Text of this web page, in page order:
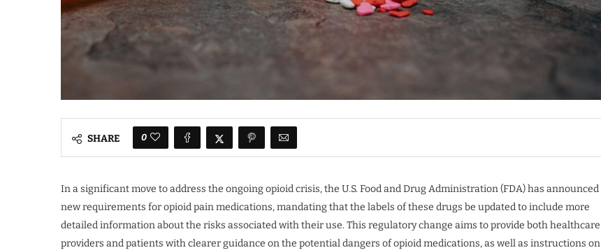
SHARE 0
In a significant move to address the ongoing opioid crisis, the U.S. Food and Drug Administration (FDA) has announced
new requirements for opioid pain medications, mandating that the labels of these drugs be updated to include more
detailed information about the risks associated with their use. This regulatory change aims to provide both healthcare
providers and patients with clearer guidance on the potential dangers of opioid medications, as well as instructions on